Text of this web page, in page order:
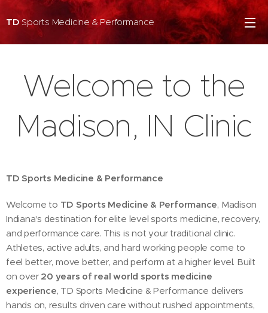
TDSports Medicine & Performance
Welcome to the
Madison, IN Clinic
TD Sports Medicine & Performance
Welcome to TD Sports Medicine & Performance, Madison
Indiana's destination for elite level sports medicine, recovery,
and performance care. This is not your traditional clinic.
Athletes, active adults, and hard working people come to
feel better, move better, and perform at a higher level. Built
on over 20 years of real world sports medicine
experience, TD Sports Medicine & Performance delivers
hands on, results driven care without rushed appointments,